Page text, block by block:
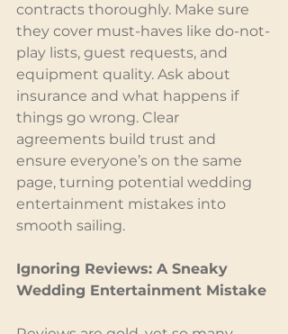
contracts thoroughly. Make sure
they cover must-haves like do-not-
play lists, guest requests, and
equipment quality. Ask about
insurance and what happens if
things go wrong. Clear
agreements build trust and
ensure everyone’s on the same
page, turning potential wedding
entertainment mistakes into
smooth sailing.
Ignoring Reviews: A Sneaky
Wedding Entertainment Mistake